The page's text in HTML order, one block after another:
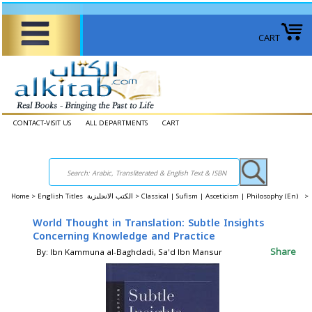
CART
CONTACT-VISIT US ALL DEPARTMENTS CART
Home > English Titles الكتب الانجليزية > Classical | Sufism | Asceticism | Philosophy (En) >
World Thought in Translation: Subtle Insights
Concerning Knowledge and Practice
By: Ibn Kammuna al-Baghdadi, Sa'd Ibn Mansur Share